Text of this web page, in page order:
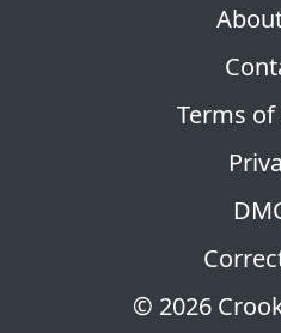
© 2026
Terms of